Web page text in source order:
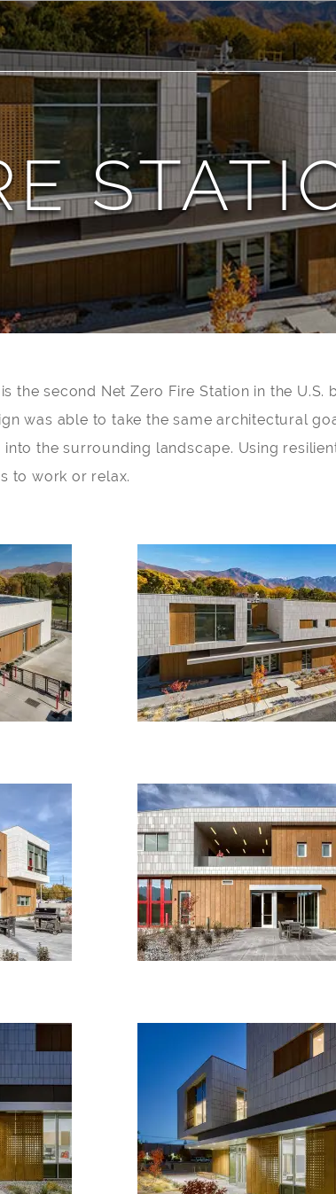
the second Net Zero Fire Station in the
was able to take the same architectural
the surrounding landscape. Using
to work or relax.